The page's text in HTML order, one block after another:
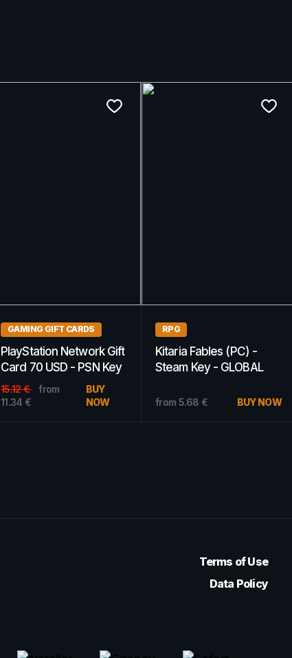
GAMING GIFT CARDS
PlayStation Network Gift
Card 50 USD PSN
UNITED STATES
22.80€
from
15.96 €
BUY
NOW
GAMING GIFT CARDS
XBOX Live Gift Card 75
CAD Xbox Live Key
8.67 €
NOW
Terms of Use
Data Policy